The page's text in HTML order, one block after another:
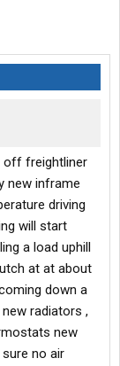
off freightliner
new inframe
driving
will start
a load uphill
at at about
down a
radiators ,
new
no air